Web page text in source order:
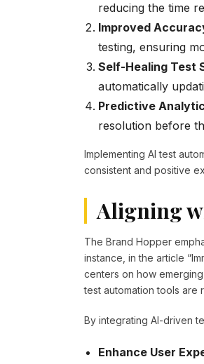
reducing the time
Improved
testing, ensuring
Self-Healing Test
automatically
Predictive
resolution before
Implementing AI test
consistent and positive
Aligning
The Brand Hopper
instance, in the article
centers on how
test automation tools are
By integrating AI-driven
Enhance User